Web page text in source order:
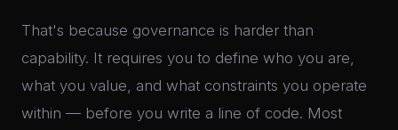
That's because governance is harder than
capability. It requires you to define who you are,
what you value, and what constraints you operate
within — before you write a line of code. Most